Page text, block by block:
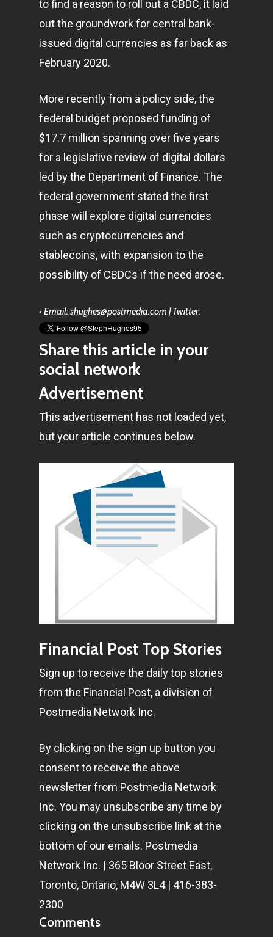
to find a reason to roll out a CBDC, it laid
out the groundwork for central bank-
issued digital currencies as far back as
February 2020.
More recently from a policy side, the
federal budget proposed funding of
$17.7 million spanning over five years
for a legislative review of digital dollars
led by the Department of Finance. The
federal government stated the first
phase will explore digital currencies
such as cryptocurrencies and
stablecoins, with expansion to the
possibility of CBDCs if the need arose.
• Email: shughes@postmedia.com | Twitter:
Share this article in your
social network
Advertisement
This advertisement has not loaded yet,
but your article continues below.
Financial Post Top Stories
Sign up to receive the daily top stories
from the Financial Post, a division of
Postmedia Network Inc.
By clicking on the sign up button you
consent to receive the above
newsletter from Postmedia Network
Inc. You may unsubscribe any time by
clicking on the unsubscribe link at the
bottom of our emails. Postmedia
Network Inc. | 365 Bloor Street East,
Toronto, Ontario, M4W 3L4 | 416-383-
2300
Comments
Home
Articles & News
About Us
Contact
Pantère Group
Infinity Building
1081 KL Amsterdam,